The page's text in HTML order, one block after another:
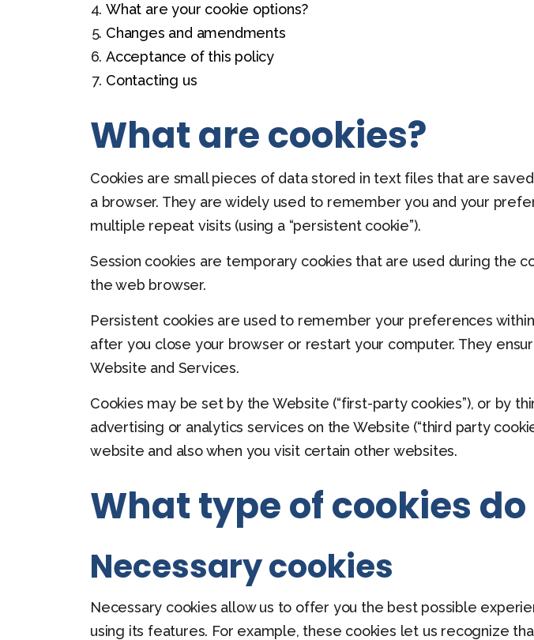
What are your cookie options?
Changes and amendments
Acceptance of this policy
Contacting us
What are cookies?
Cookies are small pieces of data stored in text files that are
a browser. They are widely used to remember you and your
multiple repeat visits (using a “persistent cookie”).
Session cookies are temporary cookies that are used during the
the web browser.
Persistent cookies are used to remember your preferences
after you close your browser or restart your computer. They
Website and Services.
Cookies may be set by the Website (“first-party cookies”), or by
advertising or analytics services on the Website (“third party
website and also when you visit certain other websites.
What type of cookies do
Necessary cookies
Necessary cookies allow us to offer you the best possible
using its features. For example, these cookies let us recognize